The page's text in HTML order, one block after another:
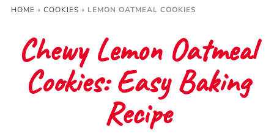
HOME » COOKIES » LEMON OATMEAL COOKIES
Chewy Lemon Oatmeal
Cookies: Easy Baking
Recipe